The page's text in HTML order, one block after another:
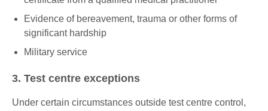
Evidence of bereavement, trauma or other forms of
significant hardship
Military service
3. Test centre exceptions
Under certain circumstances outside test centre control,